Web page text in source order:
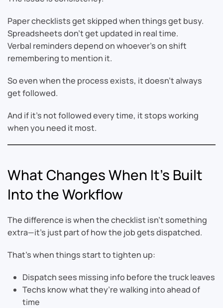
Paper checklists get skipped when things get busy.
Spreadsheets don’t get updated in real time.
Verbal reminders depend on whoever’s on shift
remembering to mention it.
So even when the process exists, it doesn’t always
get followed.
And if it’s not followed every time, it stops working
when you need it most.
What Changes When It’s Built
Into the Workflow
The difference is when the checklist isn’t something
extra—it’s just part of how the job gets dispatched.
That’s when things start to tighten up:
Dispatch sees missing info before the truck leaves
Techs know what they’re walking into ahead of
time